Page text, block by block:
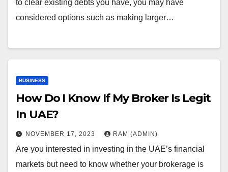
to clear existing debts you have, you may have
considered options such as making larger…
BUSINESS
How Do I Know If My Broker Is Legit
In UAE?
NOVEMBER 17, 2023 RAM (ADMIN)
Are you interested in investing in the UAE’s financial
markets but need to know whether your brokerage is